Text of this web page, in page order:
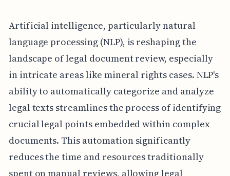
Artificial intelligence, particularly natural
language processing (NLP), is reshaping the
landscape of legal document review, especially
in intricate areas like mineral rights cases. NLP's
ability to automatically categorize and analyze
legal texts streamlines the process of identifying
crucial legal points embedded within complex
documents. This automation significantly
reduces the time and resources traditionally
spent on manual reviews, allowing legal